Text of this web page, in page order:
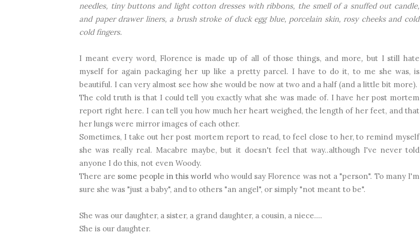
needles, tiny buttons and light cotton dresses with ribbons, the smell of a snuffed out candle,
and paper drawer liners, a brush stroke of duck egg blue, porcelain skin, rosy cheeks and cold
cold fingers.
I meant every word, Florence is made up of all of those things, and more,but I still hate
myself for again packaging her up like a pretty parcel. I have to do it, to me she was, is
beautiful. I can very almost see how she would be now at two and a half (and a little bit more).
The cold truth is that I could tell you exactly what she was made of. I have her post mortem
report right here. I can tell you how much her heart weighed, the length of her feet, and that
her lungs were mirror images of each other.
Sometimes, I take out her post mortem report to read, to feel close to her, to remind myself
she was really real. Macabre maybe, but it doesn't feel that way..although I've never told
anyone I do this, not even Woody.
There are some people in this world who would say Florence was not a "person". To many I'm
sure she was "just a baby", and to others "an angel", or simply "not meant to be".
She was our daughter, a sister, a grand daughter, a cousin, a niece....
She is our daughter.